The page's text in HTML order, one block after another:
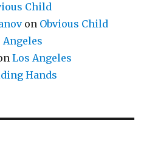
Child
on Obvious Child
Angeles
Los Angeles
Hands